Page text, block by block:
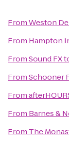
FromWeston
From Hampton
FromSound FX
FromSchooner
From
From Barnes &
From The